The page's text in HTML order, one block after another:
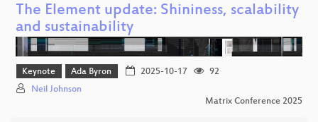
The Element update: Shininess, scalability
and sustainability
Keynote Ada Byron 2025-10-17
92
Neil Johnson
Matrix Conference 2025